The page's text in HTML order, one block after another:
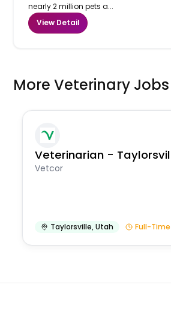
nearly 2 million pets a...
View Detail
More Veterinary Jobs
Veterinarian -
Vetcor
Taylorsville,Utah Full-Time